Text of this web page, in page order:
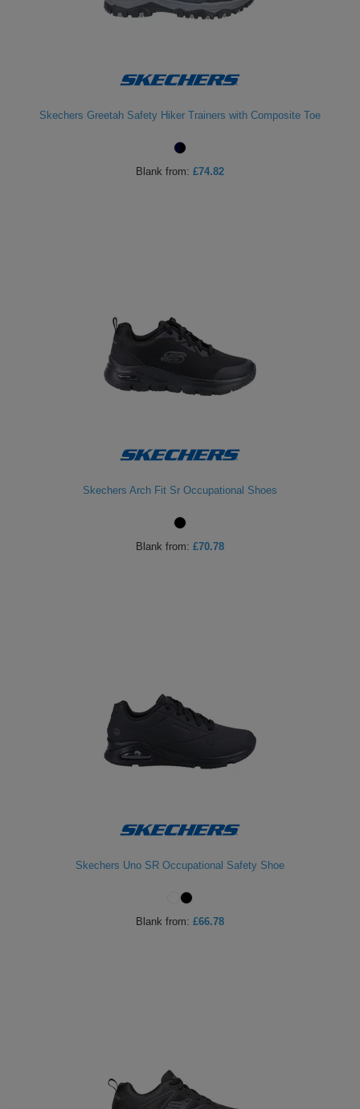
Skechers Greetah Safety Hiker Trainers with Composite Toe
Blank from: £74.82
Skechers Arch Fit Sr Occupational Shoes
Blank from: £70.78
Skechers Uno SR Occupational Safety Shoe
Blank from: £66.78